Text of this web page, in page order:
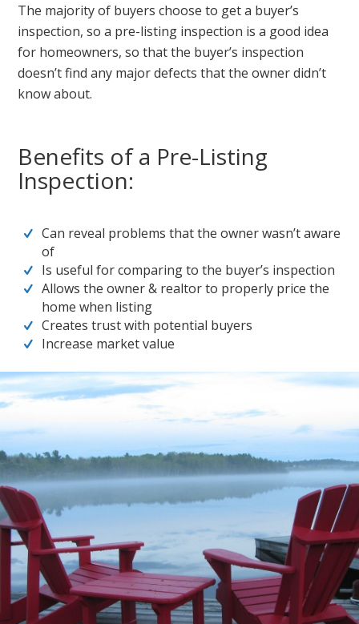
The majority of buyers choose to get a buyer’s
inspection, so a pre-listing inspection is a good idea
for homeowners, so that the buyer’s inspection
doesn’t find any major defects that the owner didn’t
know about.
Benefits of a Pre-Listing
Inspection:
Can reveal problems that the owner wasn’t aware
of
Is useful for comparing to the buyer’s inspection
Allows the owner & realtor to properly price the
home when listing
Creates trust with potential buyers
Increase market value